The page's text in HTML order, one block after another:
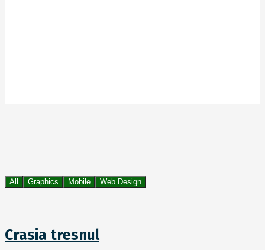
All Graphics Mobile Web Design
Crasia tresnul